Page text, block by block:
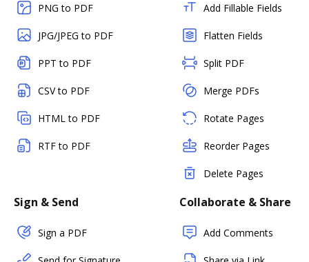
PNG to PDF
JPG/JPEG to PDF
PPT to PDF
CSV to PDF
HTML to PDF
RTF to PDF
Add Fillable Fields
Flatten Fields
Split PDF
Merge PDFs
Rotate Pages
Reorder Pages
Delete Pages
Sign & Send
Sign a PDF
Collaborate & Share
Add Comments